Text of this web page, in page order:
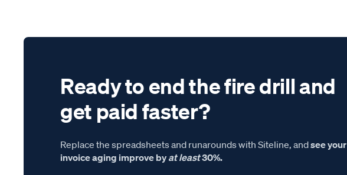
Ready to end the fire drill and
get paid faster?
Replace the spreadsheets and runarounds with Siteline, andsee your
invoice aging improve byat least30%.